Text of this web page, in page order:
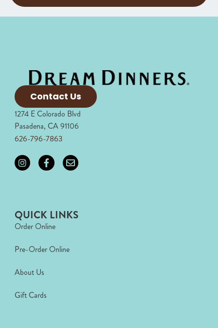
Contact Us
1274 E Colorado Blvd
Pasadena, CA 91106
626-796-7863
QUICK LINKS
Order Online
Pre-Order Online
About Us
Gift Cards